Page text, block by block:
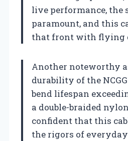
live performance, the
paramount, and this
that front with flying
Another noteworthy
durability of the
bend lifespan
a double-braided
confident that this
the rigors of everyday